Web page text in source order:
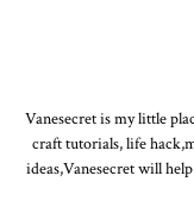
Vanesecret is my little
craft tutorials, life
ideas,Vanesecret will